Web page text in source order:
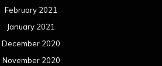
February 2021
January 2021
December 2020
November 2020